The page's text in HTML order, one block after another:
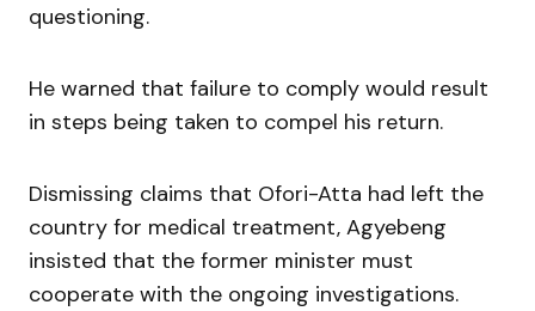
questioning.
He warned that failure to comply would result
in steps being taken to compel his return.
Dismissing claims that Ofori-Atta had left the
country for medical treatment, Agyebeng
insisted that the former minister must
cooperate with the ongoing investigations.